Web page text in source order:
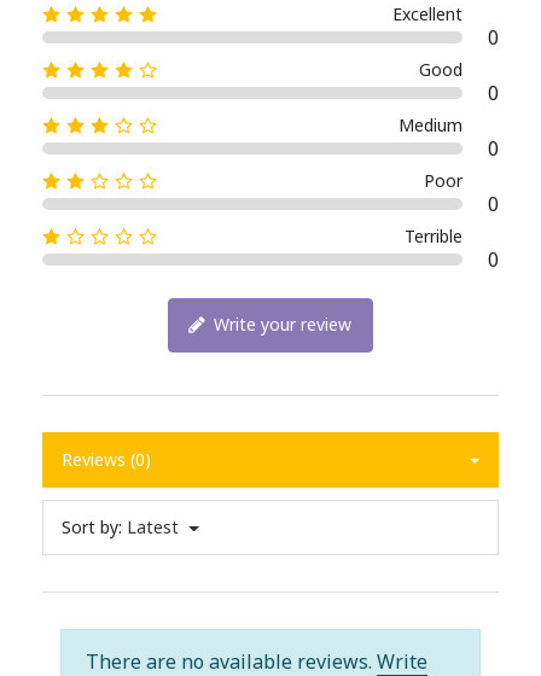
Excellent
0
Good
0
Medium
0
Poor
0
Terrible
0
Write your review
Reviews (0)
Sort by: Latest
There are no available reviews. Write